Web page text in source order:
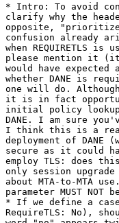
* Intro: To avoid
clarify why the
opposite, "prioritize
confusion already
when REQUIRETLS
please mention it
would have expected
whether DANE is
one will do.
it is in fact
initial policy lookup
DANE. I am sure
I think this is a real
deployment of
secure as it could
employ TLS: does
only session upgrade
about MTA-to-MTA
parameter MUST
* If we define a case
RequireTLS: No),